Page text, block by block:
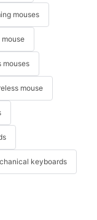
mouses
mouses
mouse
keyboards